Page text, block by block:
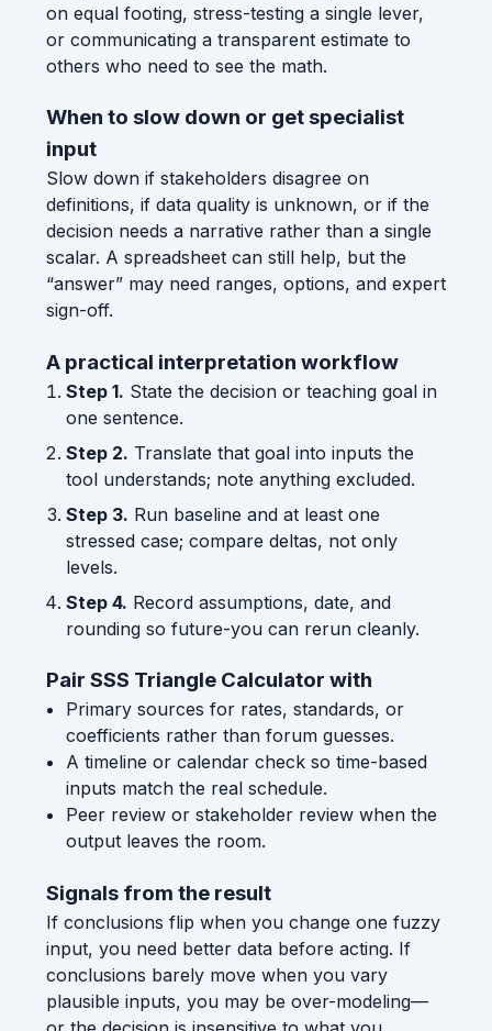
on equal footing, stress-testing a single lever,
or communicating a transparent estimate to
others who need to see the math.
When to slow down or get specialist
input
Slow down if stakeholders disagree on
definitions, if data quality is unknown, or if the
decision needs a narrative rather than a single
scalar. A spreadsheet can still help, but the
“answer” may need ranges, options, and expert
sign-off.
A practical interpretation workflow
Step 1. State the decision or teaching goal in
one sentence.
Step 2. Translate that goal into inputs the
tool understands; note anything excluded.
Step 3. Run baseline and at least one
stressed case; compare deltas, not only
levels.
Step 4. Record assumptions, date, and
rounding so future-you can rerun cleanly.
Pair SSS Triangle Calculator with
Primary sources for rates, standards, or
coefficients rather than forum guesses.
A timeline or calendar check so time-based
inputs match the real schedule.
Peer review or stakeholder review when the
output leaves the room.
Signals from the result
If conclusions flip when you change one fuzzy
input, you need better data before acting. If
conclusions barely move when you vary
plausible inputs, you may be over-modeling—